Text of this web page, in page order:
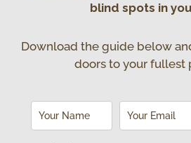
blind spots in
Download the guide below
doors to your fullest